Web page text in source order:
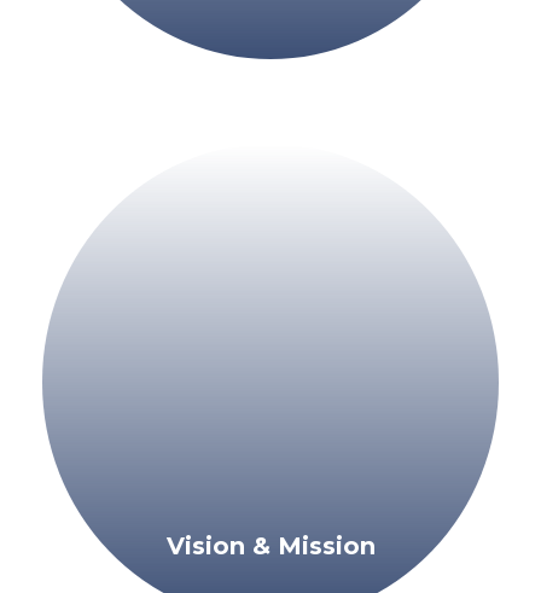
Vision & Mission